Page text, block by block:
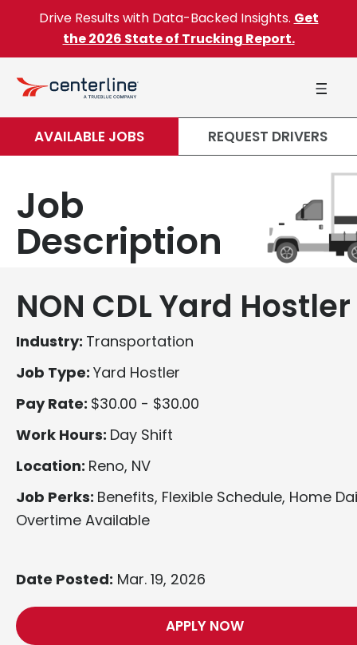
Skip to content
Drive Results with Data-Backed Insights. Get
the 2026 State of Trucking Report.
AVAILABLE JOBS REQUEST DRIVERS
Job
Description
NON CDL Yard Hostler
Industry: Transportation
Job Type: Yard Hostler
Pay Rate: $30.00 - $30.00
Work Hours: Day Shift
Location: Reno, NV
Job Perks: Benefits, Flexible Schedule, Home
Overtime Available
Date Posted: Mar. 19, 2026
APPLY NOW